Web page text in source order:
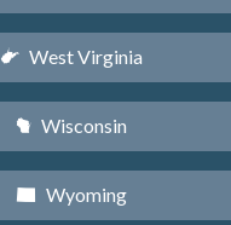
w West Virginia
v Wisconsin
x Wyoming